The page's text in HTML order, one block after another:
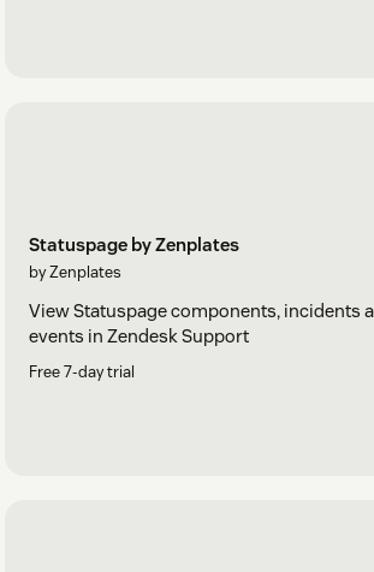
Statuspage by Zenplates
by Zenplates
View Statuspage components, incidents
events in Zendesk Support
Free 7-day trial